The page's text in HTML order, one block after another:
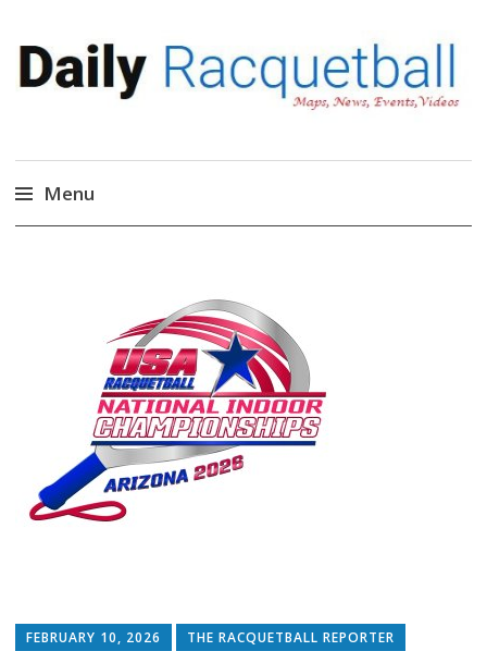
Daily Racquetball
News, Events, Video
Menu
FEBRUARY 10, 2026 THE RACQUETBALL REPORTER